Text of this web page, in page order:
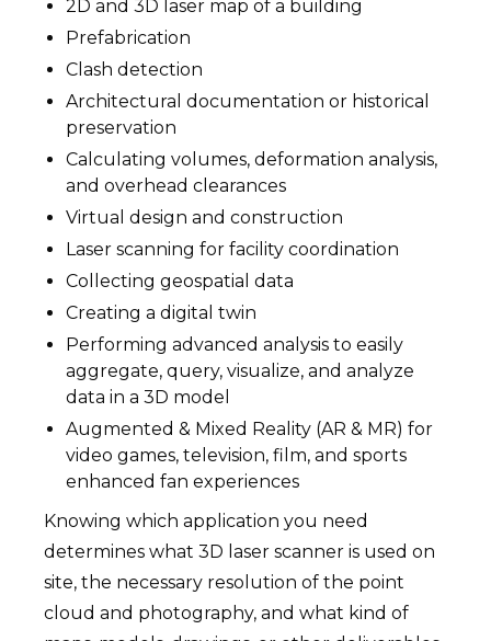
2D and 3D laser map of a building
Prefabrication
Clash detection
Architectural documentation or historical
preservation
Calculating volumes, deformation analysis,
and overhead clearances
Virtual design and construction
Laser scanning for facility coordination
Collecting geospatial data
Creating a digital twin
Performing advanced analysis to easily
aggregate, query, visualize, and analyze
data in a 3D model
Augmented & Mixed Reality (AR & MR) for
video games, television, film, and sports
enhanced fan experiences
Knowing which application you need
determines what 3D laser scanner is used on
site, the necessary resolution of the point
cloud and photography, and what kind of